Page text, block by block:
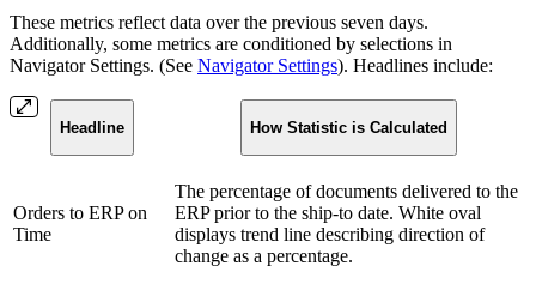
These metrics reflect data over the previous seven days.
Additionally, some metrics are conditioned by selections in
Navigator Settings. (See Navigator Settings). Headlines include:
Headline How Statistic is Calculated
Orders to ERP on
Time
The percentage of documents delivered to the
ERP prior to the ship-to date. White oval
displays trend line describing direction of
change as a percentage.